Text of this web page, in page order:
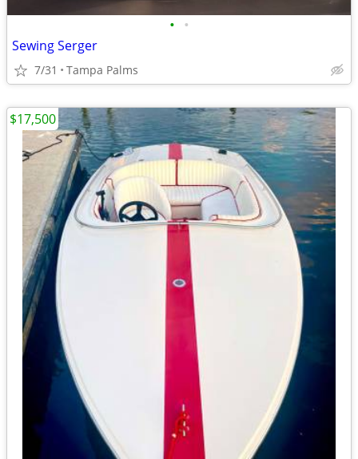
• •
Sewing Serger
7/31 Tampa Palms
$17,500